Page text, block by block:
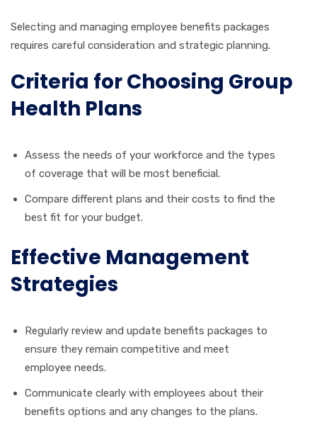
Selecting and managing employee benefits packages
requires careful consideration and strategic planning.
Criteria for Choosing Group
Health Plans
Assess the needs of your workforce and the types
of coverage that will be most beneficial.
Compare different plans and their costs to find the
best fit for your budget.
Effective Management
Strategies
Regularly review and update benefits packages to
ensure they remain competitive and meet
employee needs.
Communicate clearly with employees about their
benefits options and any changes to the plans.